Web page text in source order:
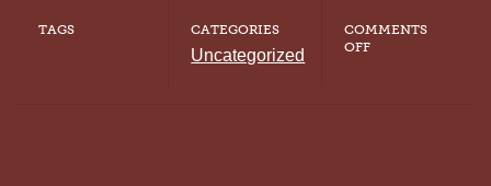
TAGS CATEGORIES
Uncategorized
COMMENTS
OFFON